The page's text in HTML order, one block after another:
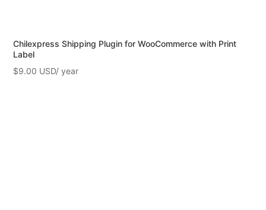
Chilexpress Shipping Plugin for WooCommerce with Print
Label
$9.00